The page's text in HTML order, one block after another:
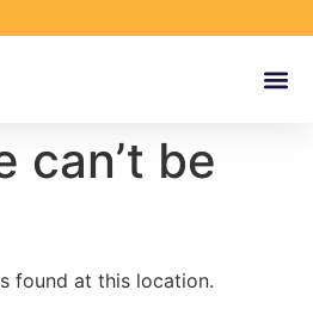
can’t be
found at this location.